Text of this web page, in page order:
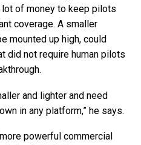
of money to keep pilots
coverage. A smaller
mounted up high, could
did not require human pilots
and lighter and need
in any platform,” he says.
powerful commercial